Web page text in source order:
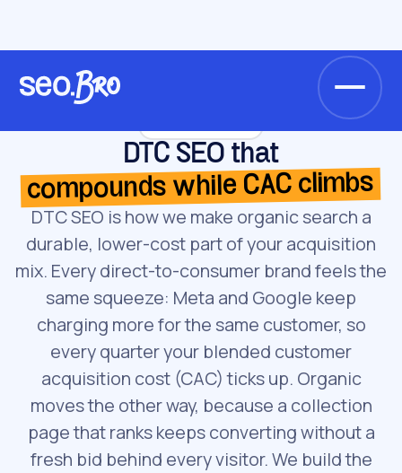
Services
DTC SEO that
compounds while CAC climbs
DTC SEO is how we make organic search a
durable, lower-cost part of your acquisition
mix. Every direct-to-consumer brand feels the
same squeeze: Meta and Google keep
charging more for the same customer, so
every quarter your blended customer
acquisition cost (CAC) ticks up. Organic
moves the other way, because a collection
page that ranks keeps converting without a
fresh bid behind every visitor. We build the